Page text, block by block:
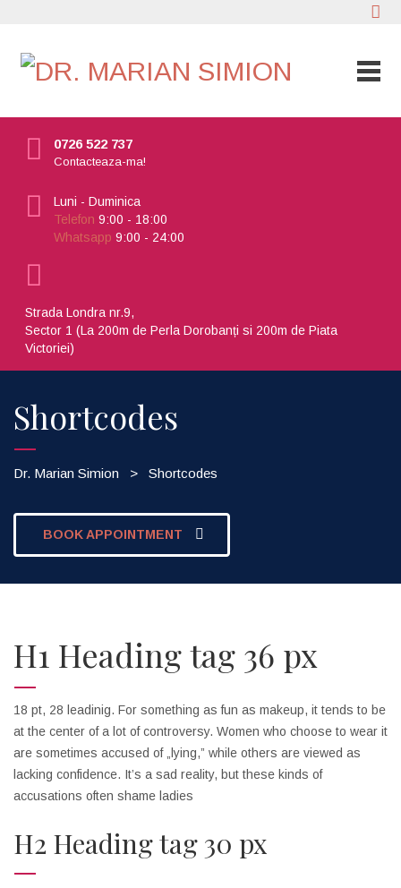
0726 522 737
Contacteaza-ma!
Luni - Duminica
Telefon 9:00 - 18:00
Whatsapp 9:00 - 24:00
Strada Londra nr.9,
Sector 1 (La 200m de Perla Dorobanți si 200m de Piata
Victoriei)
Shortcodes
Dr. Marian Simion > Shortcodes
BOOK APPOINTMENT
H1 Heading tag 36 px
18 pt, 28 leadinig. For something as fun as makeup, it tends to be
at the center of a lot of controversy. Women who choose to wear it
are sometimes accused of „lying,” while others are viewed as
lacking confidence. It’s a sad reality, but these kinds of
accusations often shame ladies
H2 Heading tag 30 px